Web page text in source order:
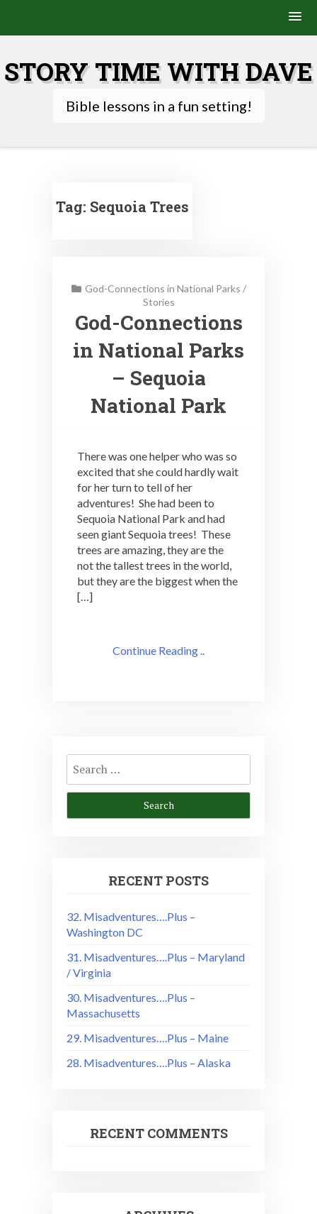
content
STORY TIME WITH DAVE
Bible lessons in a fun setting!
Tag: Sequoia Trees
God-Connections in National Parks /
Stories
God-Connections
in National Parks
– Sequoia
National Park
There was one helper who was so
excited that she could hardly wait
for her turn to tell of her
adventures! She had been to
Sequoia National Park and had
seen giant Sequoia trees! These
trees are amazing, they are the
not the tallest trees in the world,
but they are the biggest when the
[…]
Continue Reading ..
Search
for:
RECENT POSTS
32. Misadventures….Plus –
Washington DC
31. Misadventures….Plus – Maryland
/ Virginia
30. Misadventures….Plus –
Massachusetts
29. Misadventures….Plus – Maine
28. Misadventures….Plus – Alaska
RECENT COMMENTS